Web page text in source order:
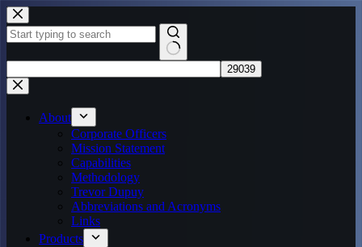
Skip
to
content
results
About
Corporate Officers
Mission Statement
Capabilities
Methodology
Trevor Dupuy
Abbreviations and Acronyms
Links
Products